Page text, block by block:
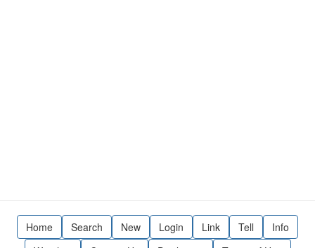
Home Search New Login Link Tell
Info